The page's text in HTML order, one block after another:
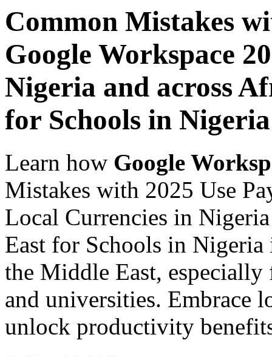
Common Mistakes
Google Workspace
Nigeria and across
for Schools in Nigeria
Learn how Google
Mistakes with 2025 Use
Local Currencies in
East for Schools in
the Middle East, especially
and universities. Embrace
unlock productivity